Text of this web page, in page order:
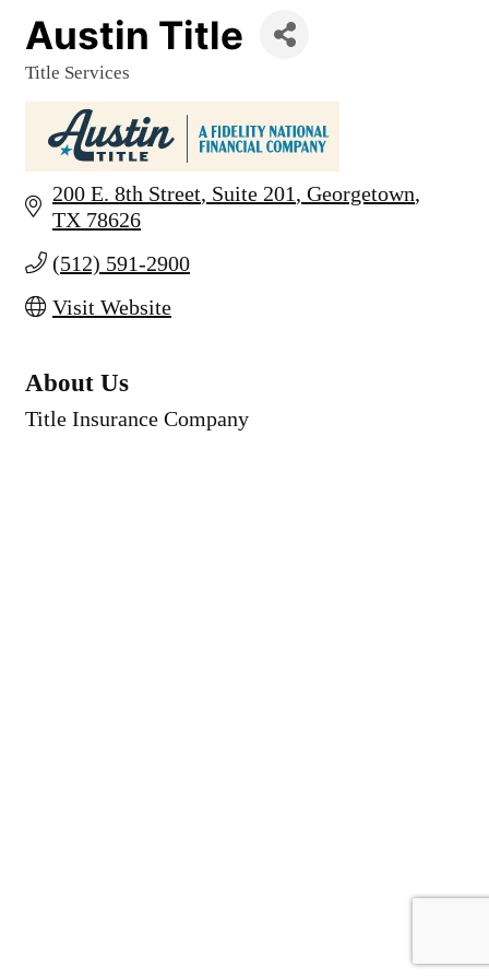
Austin Title
Title Services
200 E. 8th Street Suite 201 Georgetown
TX 78626
(512) 591-2900
Visit Website
About Us
Title Insurance Company